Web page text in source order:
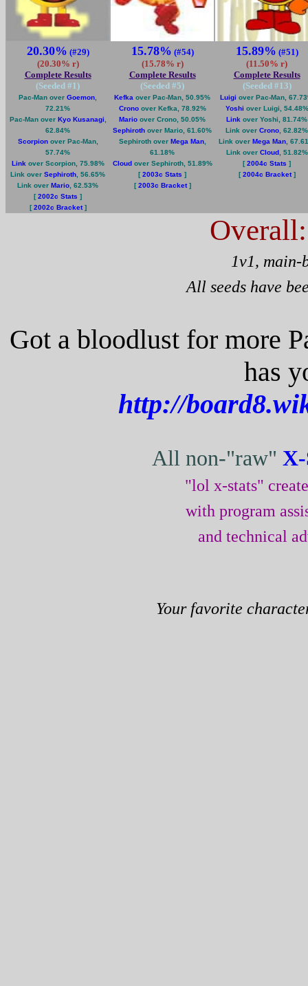
20.30% (#29)
(20.30% r)
Complete Results
(Seeded #1)
Pac-Man over Goemon
72.21%
Pac-Man over Kyo Kusanagi
62.84%
Scorpionover Pac-Man,
57.74%
Link over Scorpion, 75.98%
Link over Sephiroth , 56.65%
Link over Mario , 62.53%
[2002c Stats ]
[2002c Bracket]
15.78% (#54)
(15.78% r)
Complete Results
(Seeded #5)
Kefka over Pac-Man, 50.95%
Cronoover Kefka, 78.92%
Mario over Crono, 50.05%
Sephiroth over Mario, 61.60%
Sephiroth over Mega Man,
61.18%
Cloudover Sephiroth, 51.89%
[2003c Stats ]
[2003c Bracket]
15.89% (#51)
(11.50% r)
Complete Results
(Seeded #13)
Luigi over Pac-Man,
Yoshi over Luigi, 54.48%
Link over Yoshi, 81.74%
Link over Crono , 62.82%
Link over Mega Man ,
Link over Cloud, 51.82%
[2004c Stats ]
[2004c Bracket]
1v1, main-
All seeds have
Got a bloodlust for more
has
http://
All non-"raw"
"lol x-stats"
with program
and technical
Your favorite